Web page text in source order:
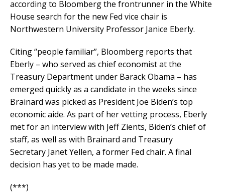
according to Bloomberg the frontrunner in the White
House search for the new Fed vice chair is
Northwestern University Professor Janice Eberly.
Citing “people familiar”, Bloomberg reports that
Eberly – who served as chief economist at the
Treasury Department under Barack Obama – has
emerged quickly as a candidate in the weeks since
Brainard was picked as President Joe Biden’s top
economic aide. As part of her vetting process, Eberly
met for an interview with Jeff Zients, Biden’s chief of
staff, as well as with Brainard and Treasury
Secretary Janet Yellen, a former Fed chair. A final
decision has yet to be made made.
(***)